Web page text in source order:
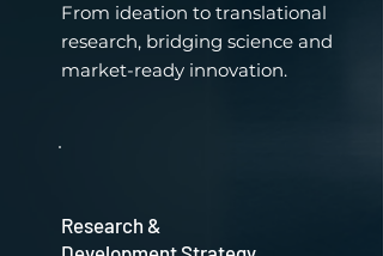
From ideation to translational
research, bridging science and
market-ready innovation.
Research &